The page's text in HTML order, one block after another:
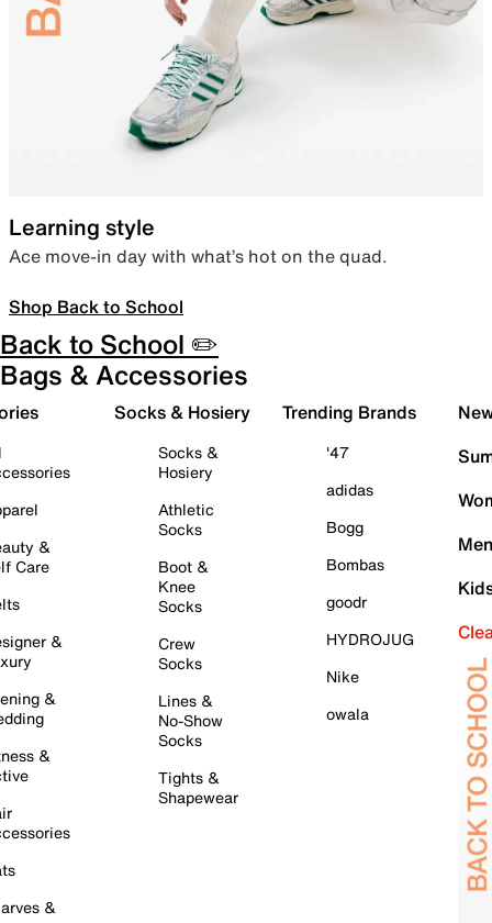
Learning style
Ace move-in day with what’s hot on the quad.
Shop Back to School
Back to School ✏️
Bags & Accessories
&
Care
&
&
&
&
Socks & Hosiery
Socks &
Hosiery
Athletic
Socks
Boot &
Knee
Socks
Crew
Socks
Lines &
No-Show
Socks
Tights &
Shapewear
Trending Brands
'47
adidas
Bogg
Bombas
goodr
HYDROJUG
Nike
owala